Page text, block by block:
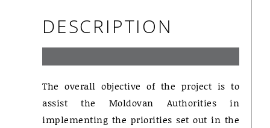
DESCRIPTION
The overall objective of the project is to
assist the Moldovan Authorities in
implementing the priorities set out in the